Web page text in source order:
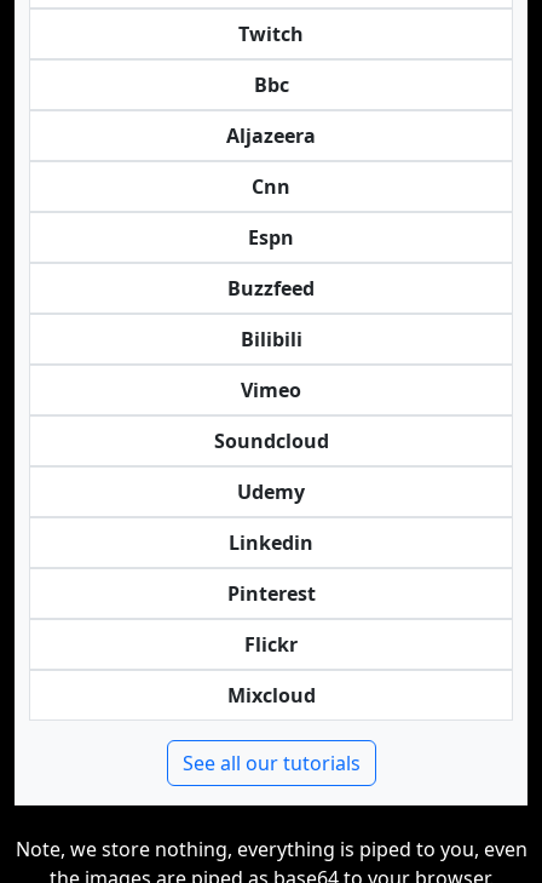
Twitch
Bbc
Aljazeera
Cnn
Espn
Buzzfeed
Bilibili
Vimeo
Soundcloud
Udemy
Linkedin
Pinterest
Flickr
Mixcloud
See all our tutorials
Note, we store nothing, everything is piped to you, even